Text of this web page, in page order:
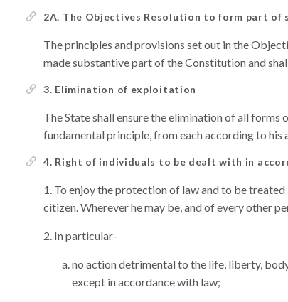
2A. The Objectives Resolution to form part of
The principles and provisions set out in the
made substantive part of the Constitution and
3. Elimination of exploitation
The State shall ensure the elimination of all
fundamental principle, from each according to
4. Right of individuals to be dealt with in
To enjoy the protection of law and to be
citizen. Wherever he may be, and of every other
In particular-
no action detrimental to the life, liberty,
except in accordance with law;